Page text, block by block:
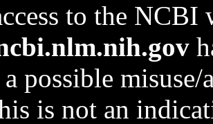
to the NCBI
a possible
is not an